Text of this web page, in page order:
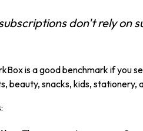
don't rely on
is a good benchmark if you
beauty, snacks, kids, stationery,